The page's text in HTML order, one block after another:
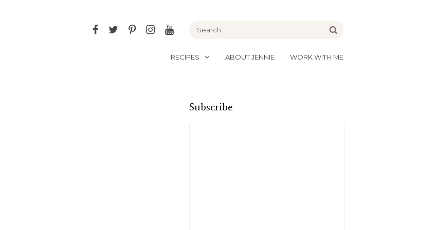
FacebookTwitter
PinterestInstagram
YouTube
RECIPES ABOUT JENNIE WORK WITH ME
Subscribe